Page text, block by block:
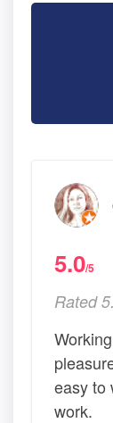
5.0/5
Rated
easy to
work.